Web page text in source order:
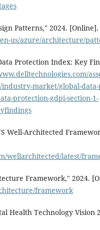
Patterns," 2024.
us/azure/architecture/
Protection Index: Key
market/global-
protection-gdpi-section-1-
Well-Architected
wellarchitected/latest/
Framework," 2024.
framework
Health Technology Vision